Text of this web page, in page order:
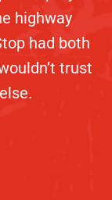
highway
had both
trust
and
customer!
this hard
his team
be back.
right!